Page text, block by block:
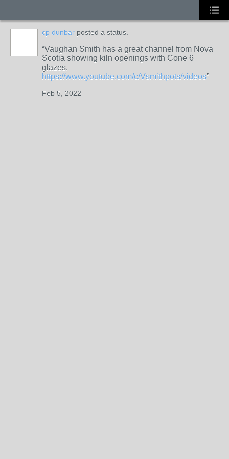
cp dunbar posted a status.
Vaughan Smith has a great channel from Nova
Scotia showing kiln openings with Cone 6
glazes.
https://www.youtube.com/c/Vsmithpots/videos
Feb 5, 2022